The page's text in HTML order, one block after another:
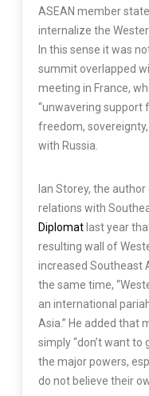
ASEAN member
internalize the
In this sense it was
summit overlapped
meeting in France,
“unwavering support
freedom,
with Russia.
Ian Storey, the author
relations with
Diplomatlast year
resulting wall of
increased Southeast
the same time,
an international
Asia.” He added that
simply “don’t want
the major powers,
do not believe their